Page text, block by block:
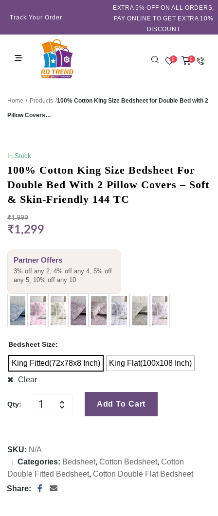
Track Your Order
EXTRA 5℅ OFF ON ALL ORDERS,
PAY ONLINE TO GET EXTRA 10%
DISCOUNT
0 0
Home / Products /100% Cotton King Size Bedsheet for Double Bed with 2
Pillow Covers…
In Stock
100% Cotton King Size Bedsheet For
Double Bed With 2 Pillow Covers – Soft
& Skin-Friendly 144 TC
₹1,999
₹1,299
Partner Offers
3% off any 2, 4% off any 4, 5% off
any 5, 10% off any 10
Bedsheet Size
King Fitted(72x78x8 Inch)
King Flat(100x108 Inch)
Clear
Qty: Add To Cart
SKU: N/A
Categories: Bedsheet, Cotton Bedsheet, Cotton
Double Fitted Bedsheet, Cotton Double Flat Bedsheet
Share: